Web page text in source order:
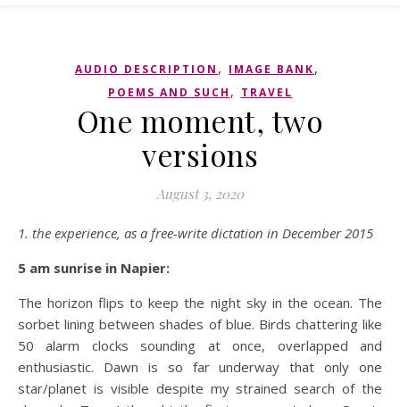
AUDIO DESCRIPTION , IMAGE BANK,
POEMS AND SUCH , TRAVEL
One moment, two
versions
August 3, 2020
1. the experience, as a free-write dictation in December 2015
5 am sunrise in Napier:
The horizon flips to keep the night sky in the ocean. The
sorbet lining between shades of blue. Birds chattering like
50 alarm clocks sounding at once, overlapped and
enthusiastic. Dawn is so far underway that only one
star/planet is visible despite my strained search of the